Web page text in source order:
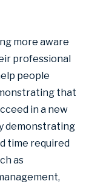
more aware
professional
people
that
in a new
demonstrating
time required
as